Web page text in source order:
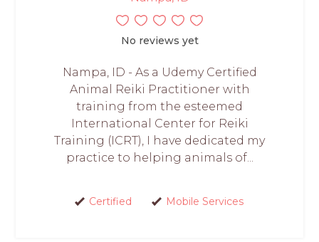
No reviews yet
Nampa, ID - As a Udemy Certified
Animal Reiki Practitioner with
training from the esteemed
International Center for Reiki
Training (ICRT), I have dedicated my
practice to helping animals of...
Certified Mobile Services